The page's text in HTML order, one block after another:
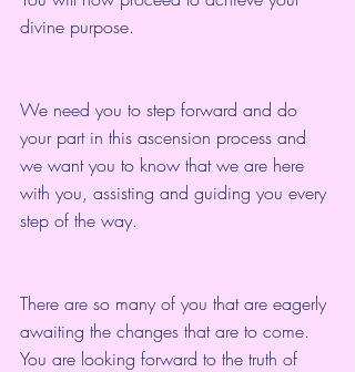
divine purpose.
We need you to step forward and do
your part in this ascension process and
we want you to know that we are here
with you, assisting and guiding you every
step of the way.
There are so many of you that are eagerly
awaiting the changes that are to come.
You are looking forward to the truth of